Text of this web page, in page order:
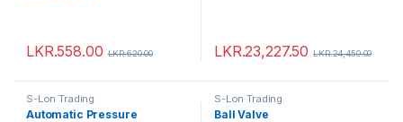
LKR.558.00 LKR.620.00 LKR.23,227.50 LKR.24,450.00
S-Lon Trading
Automatic Pressure
S-Lon Trading
Ball Valve